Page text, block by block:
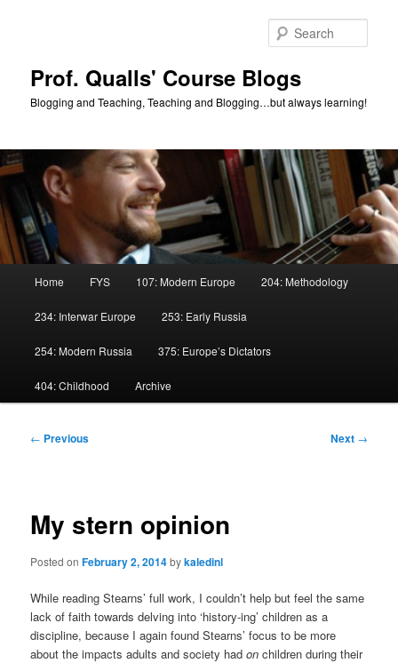
Prof. Qualls' Course Blogs
Blogging and Teaching, Teaching and Blogging…but always learning!
Home FYS 107: Modern Europe 204: Methodology
234: Interwar Europe 253: Early Russia
254: Modern Russia 375: Europe’s Dictators
404: Childhood Archive
Post
← Previous Next →
My stern opinion
Posted onFebruary 2, 2014bykaledinl
While reading Stearns’ full work, I couldn’t help but feel the same
lack of faith towards delving into ‘history-ing’ children as a
discipline, because I again found Stearns’ focus to be more
about the impacts adults and society hadon children during their